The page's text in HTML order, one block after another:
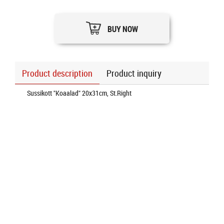
BUY NOW
Product description Product inquiry
Sussikott "Koaalad" 20x31cm, St.Right